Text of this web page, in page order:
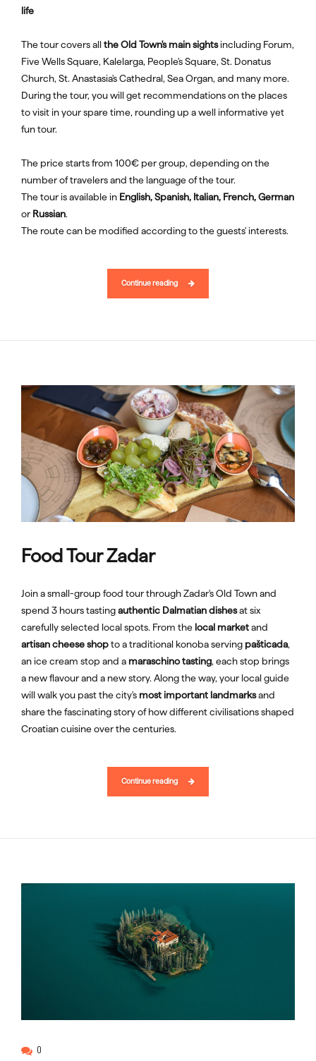
life
The tour covers allthe Old Town's main sightsincluding Forum,
Five Wells Square, Kalelarga, People's Square, St. Donatus
Church, St. Anastasia's Cathedral, Sea Organ, and many more.
During the tour, you will get recommendations on the places
to visit in your spare time, rounding up a well informative yet
fun tour.
The price starts from 100€ per group, depending on the
number of travelers and the language of the tour.
The tour is available in English, Spanish, Italian, French, German
orRussian.
The route can be modified according to the guests' interests.
Continue reading
Food Tour Zadar
Join a small-group food tour through Zadar's Old Town and
spend 3 hours tastingauthentic Dalmatian dishesat six
carefully selected local spots. From the local marketand
artisan cheese shopto a traditional konoba serving pašticada,
an ice cream stop and a maraschino tasting, each stop brings
a new flavour and a new story. Along the way, your local guide
will walk you past the city's most important landmarksand
share the fascinating story of how different civilisations shaped
Croatian cuisine over the centuries.
Continue reading
0